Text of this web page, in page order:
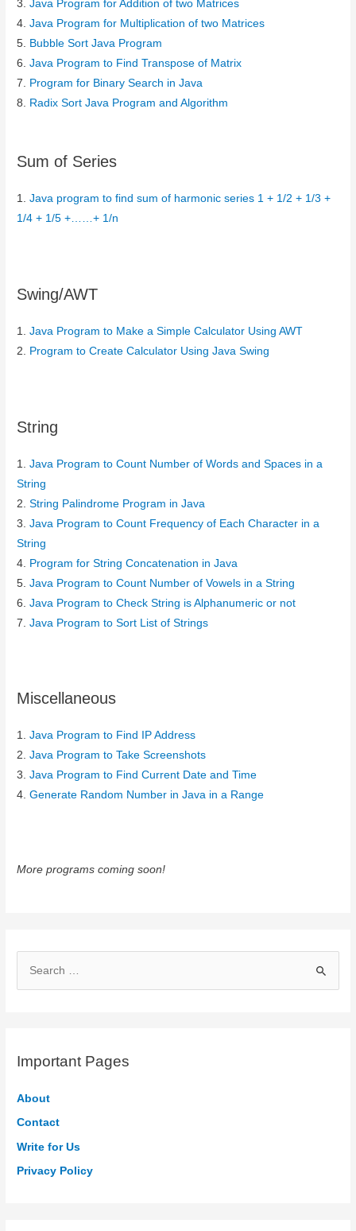
3.Java Program for Addition of two Matrices
4.Java Program for Multiplication of two Matrices
5. Bubble Sort Java Program
6.Java Program to Find Transpose of Matrix
7. Program for Binary Search in Java
8. Radix Sort Java Program and Algorithm
Sum of Series
1.Java program to find sum of harmonic series 1 + 1/2 + 1/3 +
1/4 + 1/5 +……+ 1/n
Swing/AWT
1.Java Program to Make a Simple Calculator Using AWT
2.
Program to Create Calculator Using Java Swing
String
1.Java Program to Count Number of Words and Spaces in a
String
2.String Palindrome Program in Java
3.Java Program to Count Frequency of Each Character in a
String
4. Program for String Concatenation in Java
5.Java Program to Count Number of Vowels in a String
6.Java Program to Check String is Alphanumeric or not
7.Java Program to Sort List of Strings
Miscellaneous
1.Java Program to Find IP Address
2.Java Program to Take Screenshots
3.Java Program to Find Current Date and Time
4.Generate Random Number in Java in a Range
More programs coming soon!
h
:
Important Pages
About
Contact
Write for Us
Privacy Policy